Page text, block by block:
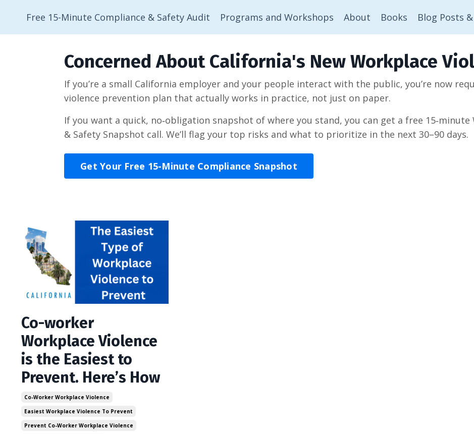
Free 15-Minute Compliance & Safety Audit Programs and Workshops About Books Blog Posts
Concerned About California's New Workplace
If you’re a small California employer and your people interact with the public, you’re now
violence prevention plan that actually works in practice, not just on paper.
If you want a quick, no‑obligation snapshot of where you stand, you can get a free 15‑minute
& Safety Snapshot call. We’ll flag your top risks and what to prioritize in the next 30–90 days.
Get Your Free 15-Minute Compliance Snapshot
Co-worker
Workplace Violence
is the Easiest to
Prevent. Here’s How
Co-Worker Workplace Violence
Easiest Workplace Violence To Prevent
Prevent Co-Worker Workplace Violence